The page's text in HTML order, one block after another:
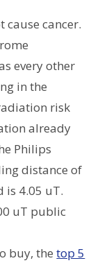
cause cancer.
every other
in the
risk
already
Philips
distance of
is 4.05 uT.
uT public
buy, thetop 5